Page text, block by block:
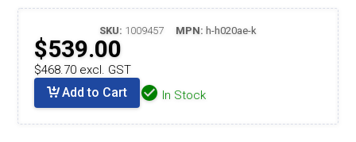
SKU: 1009457 MPN: h-h020ae-k
$539.00
$468.70 excl. GST
Add to Cart In Stock